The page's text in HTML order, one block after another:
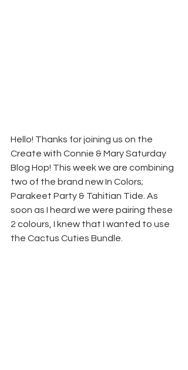
Hello! Thanks for joining us on the
Create with Connie & Mary Saturday
Blog Hop! This week we are combining
two of the brand new In Colors;
Parakeet Party & Tahitian Tide. As
soon as I heard we were pairing these
2 colours, I knew that I wanted to use
the Cactus Cuties Bundle.